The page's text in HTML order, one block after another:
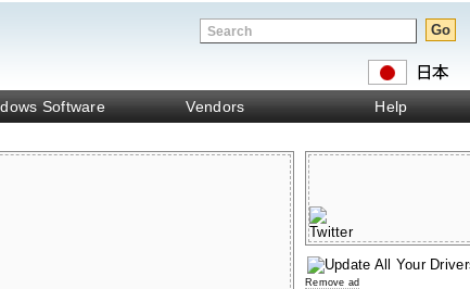
Software Vendors Help
Remove ad